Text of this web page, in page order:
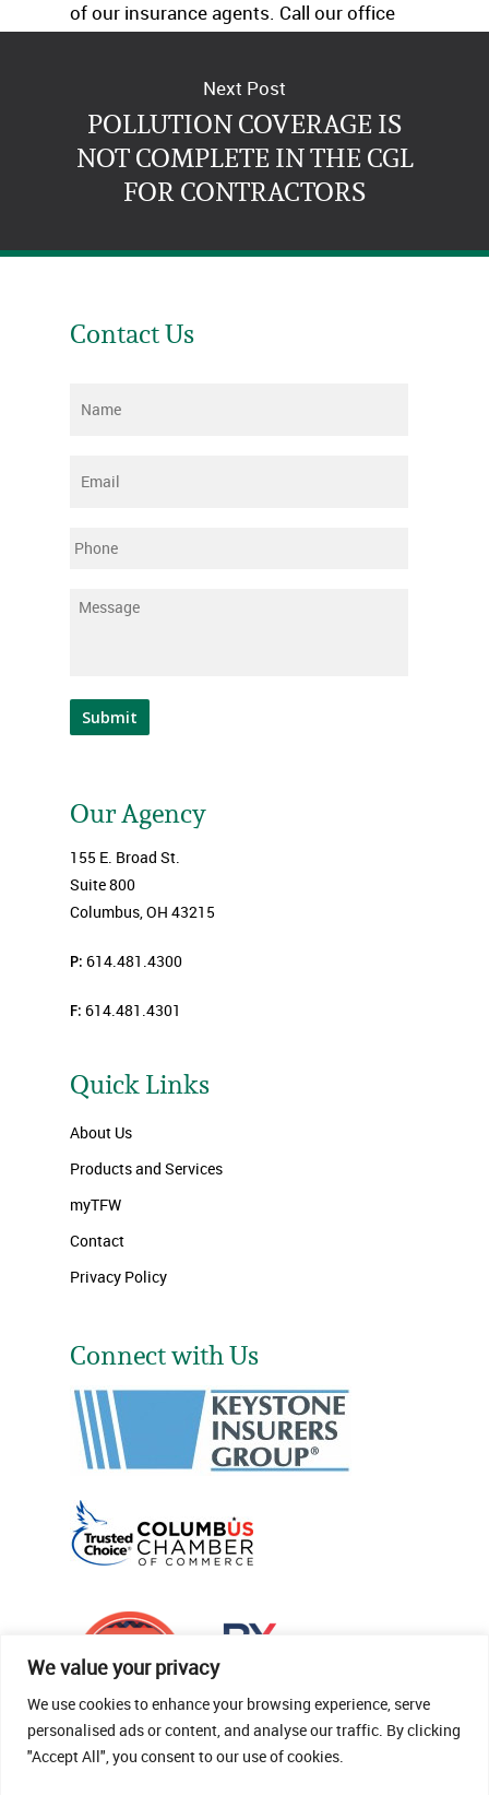
We value your privacy
We use cookies to enhance your browsing experience, serve
personalised ads or content, and analyse our traffic. By clicking
"Accept All", you consent to our use of cookies.
of our insurance agents. Call our office
today!
Next Post
POLLUTION COVERAGE IS
NOT COMPLETE IN THE CGL
FOR CONTRACTORS
Contact Us
Name
Email
Phone
Message
Submit
Our Agency
155 E. Broad St.
Suite 800
Columbus, OH 43215
P: 614.481.4300
F: 614.481.4301
Quick Links
About Us
Products and Services
myTFW
Contact
Privacy Policy
Connect with Us